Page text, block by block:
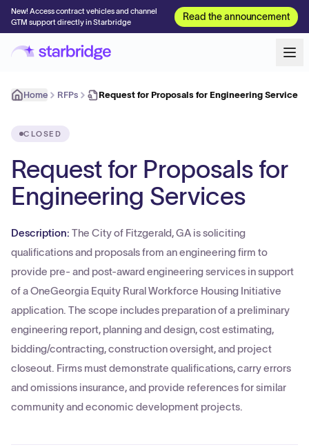
New! Access contract vehicles and channel
GTM support directly in Starbridge
Read the announcement
Home RFPs Request for Proposals for Engineering Services
CLOSED
Request for Proposals for
Engineering Services
Description: The City of Fitzgerald, GA is soliciting
qualifications and proposals from an engineering firm to
provide pre- and post-award engineering services in support
of a OneGeorgia Equity Rural Workforce Housing Initiative
application. The scope includes preparation of a preliminary
engineering report, planning and design, cost estimating,
bidding/contracting, construction oversight, and project
closeout. Firms must demonstrate qualifications, carry errors
and omissions insurance, and provide references for similar
community and economic development projects.